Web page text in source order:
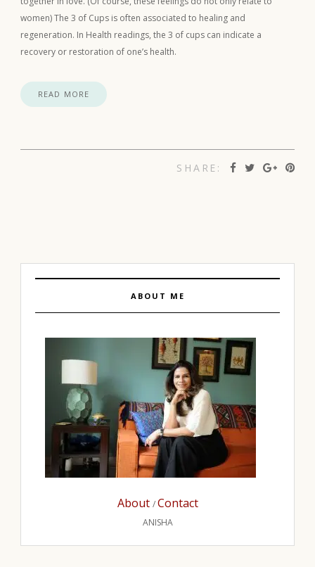
women) The 3 of Cups is often associated to healing and
regeneration. In Health readings, the 3 of cups can indicate a
recovery or restoration of one’s health.
READ MORE
SHARE:
ABOUT ME
About /Contact
ANISHA